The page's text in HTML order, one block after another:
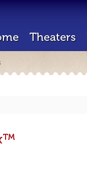
Theaters